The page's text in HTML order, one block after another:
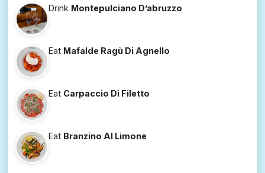
Drink Montepulciano D’abruzzo
Eat Mafalde Ragù Di Agnello
Eat Carpaccio Di Filetto
Eat Branzino Al Limone